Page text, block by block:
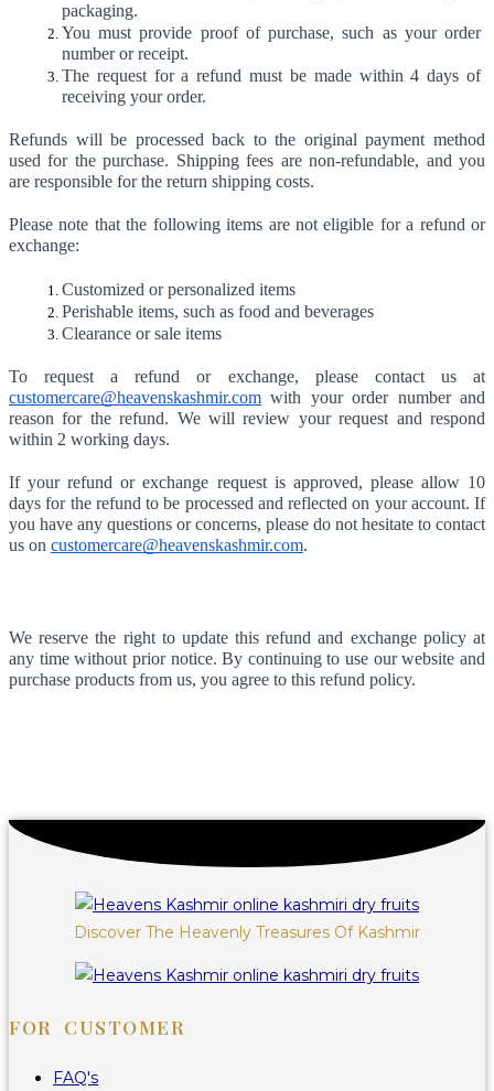
packaging.
You must provide proof of purchase, such as your order
number or receipt.
The request for a refund must be made within 4 days of
receiving your order.
Refunds will be processed back to the original payment method
used for the purchase. Shipping fees are non-refundable, and you
are responsible for the return shipping costs.
Please note that the following items are not eligible for a refund or
exchange:
Customized or personalized items
Perishable items, such as food and beverages
Clearance or sale items
customercare@heavenskashmir.com with your order number and
reason for the refund. We will review your request and respond
within 2 working days.
If your refund or exchange request is approved, please allow 10
days for the refund to be processed and reflected on your account. If
you have any questions or concerns, please do not hesitate to contact
us on customercare@heavenskashmir.com.
We reserve the right to update this refund and exchange policy at
any time without prior notice. By continuing to use our website and
purchase products from us, you agree to this refund policy.
Discover The Heavenly Treasures Of Kashmir
FOR CUSTOMER
FAQ's